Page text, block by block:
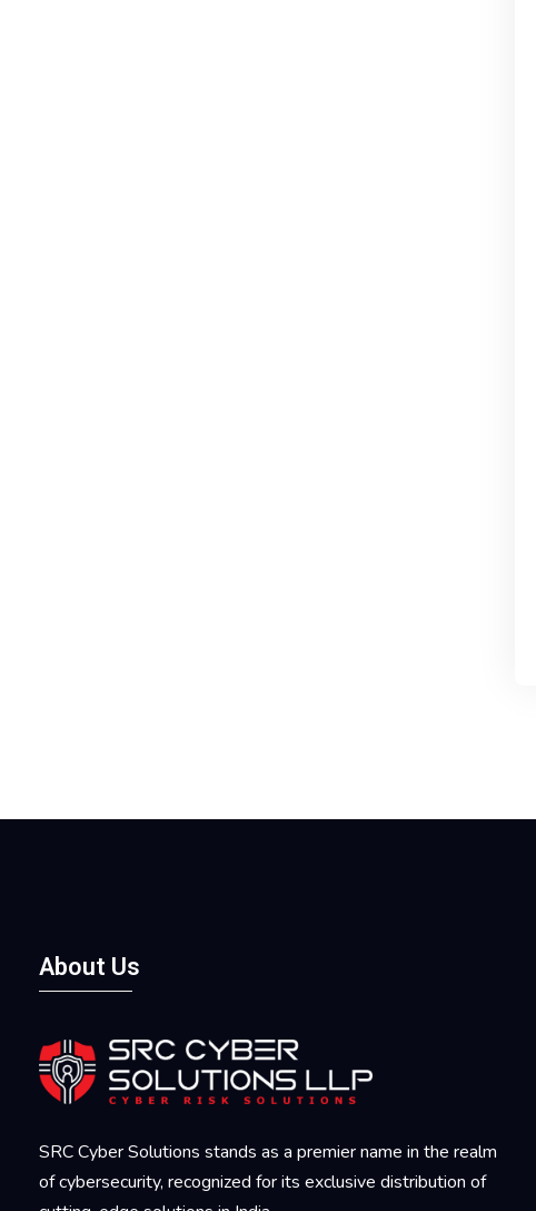
About Us
SRC Cyber Solutions stands as a premier name in the realm
of cybersecurity, recognized for its exclusive distribution of